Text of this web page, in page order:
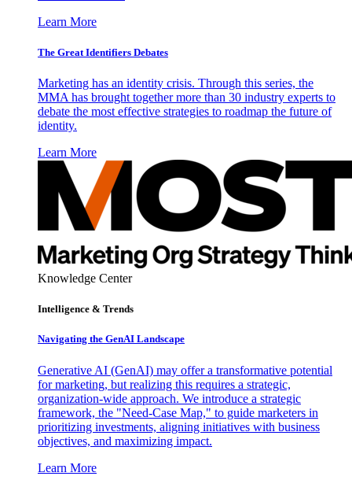
Learn More
The Great Identifiers Debates
Marketing has an identity crisis. Through this series, the
MMA has brought together more than 30 industry experts to
debate the most effective strategies to roadmap the future of
identity.
Learn More
Knowledge Center
Intelligence & Trends
Navigating the GenAI Landscape
Generative AI (GenAI) may offer a transformative potential
for marketing, but realizing this requires a strategic,
organization-wide approach. We introduce a strategic
framework, the "Need-Case Map," to guide marketers in
prioritizing investments, aligning initiatives with business
objectives, and maximizing impact.
Learn More